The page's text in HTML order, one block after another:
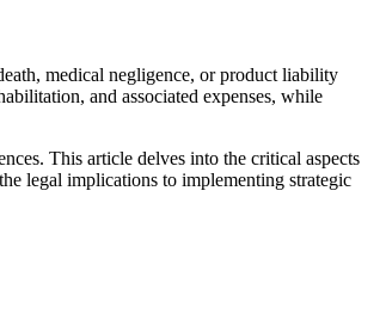
medical negligence, or product liability
and associated expenses, while
This article delves into the critical aspects
legal implications to implementing strategic